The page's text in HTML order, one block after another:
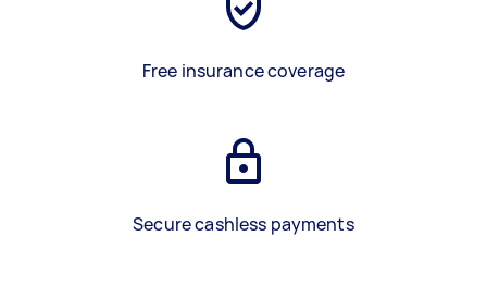
Free insurance coverage
Secure cashless payments